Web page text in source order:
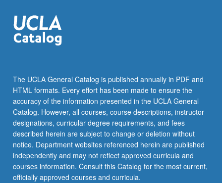
Read
More
button
The UCLA General Catalog is published annually in PDF and
HTML formats. Every effort has been made to ensure the
accuracy of the information presented in the UCLA General
Catalog. However, all courses, course descriptions, instructor
designations, curricular degree requirements, and fees
described herein are subject to change or deletion without
notice. Department websites referenced herein are published
independently and may not reflect approved curricula and
courses information. Consult this Catalog for the most current,
officially approved courses and curricula.